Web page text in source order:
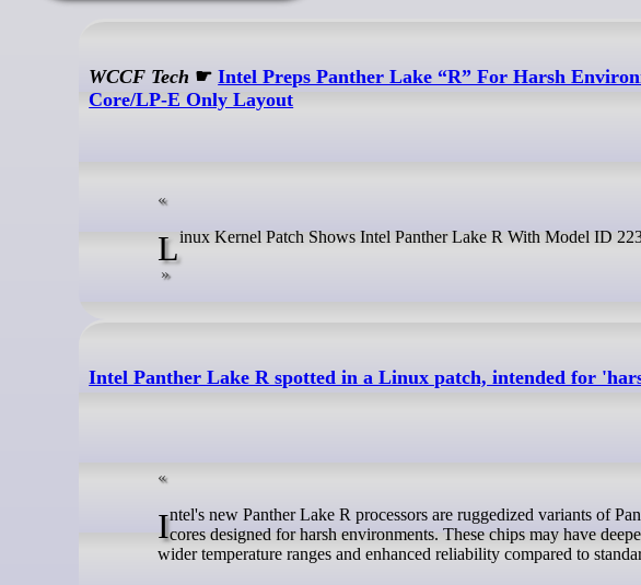
WCCF Tech ☛Intel Preps Panther Lake “R” For Harsh
Core/LP-E Only Layout
Linux Kernel Patch Shows Intel Panther Lake R With Model ID
Intel Panther Lake R spotted in a Linux patch, intended for
Intel's new Panther Lake R processors are ruggedized variants of Panther Lake, featuring P-cores paired with low-power E-cores designed for harsh environments. These chips may have
wider temperature ranges and enhanced reliability compared to